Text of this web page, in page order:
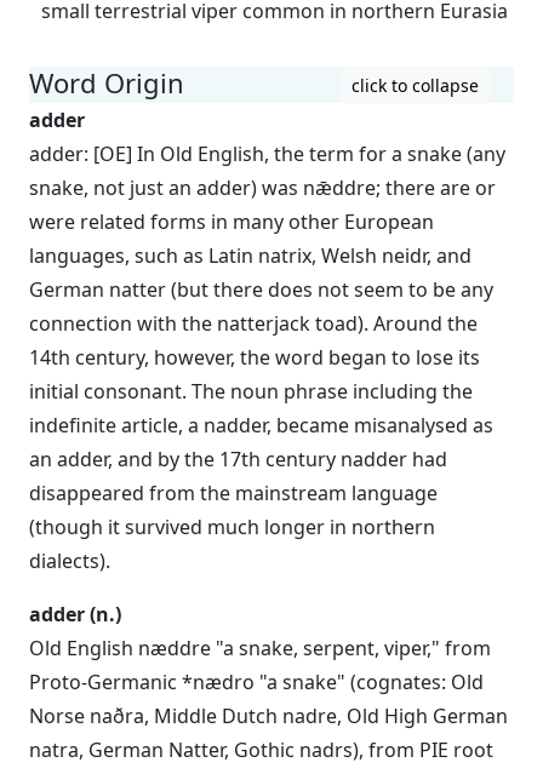
small terrestrial viper common in northern Eurasia
Word Origin click to collapse
adder
adder: [OE] In Old English, the term for a snake (any
snake, not just an adder) was nǣddre; there are or
were related forms in many other European
languages, such as Latin natrix, Welsh neidr, and
German natter (but there does not seem to be any
connection with the natterjack toad). Around the
14th century, however, the word began to lose its
initial consonant. The noun phrase including the
indefinite article, a nadder, became misanalysed as
an adder, and by the 17th century nadder had
disappeared from the mainstream language
(though it survived much longer in northern
dialects).
adder (n.)
Old English næddre "a snake, serpent, viper," from
Proto-Germanic *nædro "a snake" (cognates: Old
Norse naðra, Middle Dutch nadre, Old High German
natra, German Natter, Gothic nadrs), from PIE root